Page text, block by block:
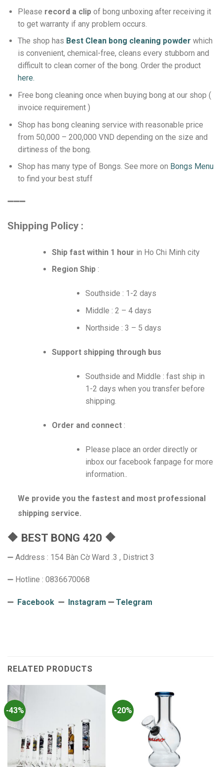
Please record a clipof bong unboxing after receiving it
to get warranty if any problem occurs.
The shop has Best Clean bong cleaning powder which
is convenient, chemical-free, cleans every stubborn and
difficult to clean corner of the bong. Order the product
here.
Free bong cleaning once when buying bong at our shop (
invoice requirement )
Shop has bong cleaning service with reasonable price
from 50,000 – 200,000 VND depending on the size and
dirtiness of the bong.
Shop has many type of Bongs. See more on Bongs Menu
to find your best stuff
➖➖➖
Shipping Policy :
Ship fast within 1 hour in Ho Chi Minh city
Region Ship:
Southside : 1-2 days
Middle : 2 – 4 days
Northside : 3 – 5 days
Support shipping through bus
Southside and Middle : fast ship in
1-2 days when you transfer before
shipping.
Order and connect :
Please place an order directly or
inbox our facebook fanpage for more
information..
We provide you the fastest and most professional
shipping service.
🔶 BEST BONG 420 🔶
➖ Address : 154 Bàn Cờ Ward .3 , District 3
➖ Hotline : 0836670068
➖ Facebook ➖ Instagram ➖Telegram
RELATED PRODUCTS
-43% -20%